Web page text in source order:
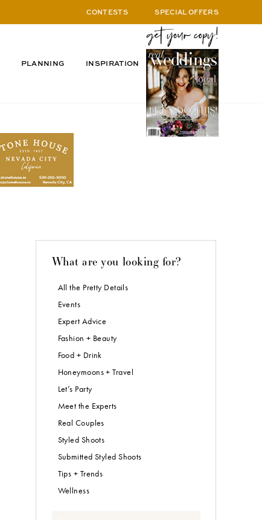
CONTESTS SPECIAL OFFERS
PLANNING INSPIRATION
What are you looking for?
All the Pretty Details
Events
Expert Advice
Fashion + Beauty
Food + Drink
Honeymoons + Travel
Let’s Party
Meet the Experts
Real Couples
Styled Shoots
Submitted Styled Shoots
Tips + Trends
Wellness